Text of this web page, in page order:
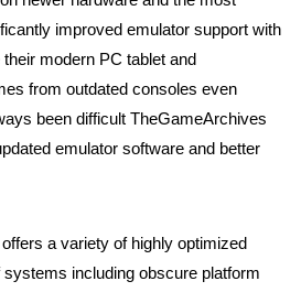
improved emulator support with
modern PC tablet and
from outdated consoles even
been difficult TheGameArchives
emulator software and better
a variety of highly optimized
including obscure platform